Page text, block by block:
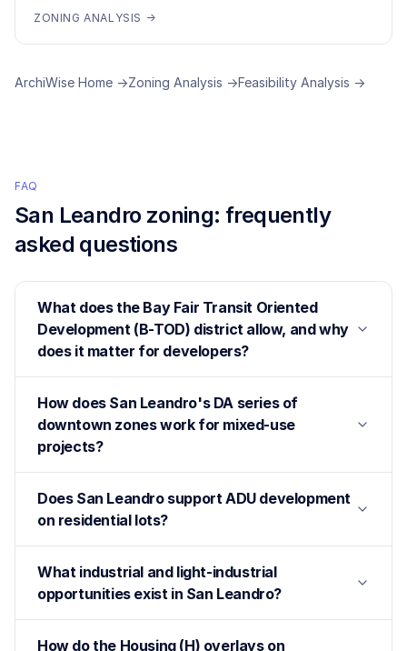
ZONING ANALYSIS →
ArchiWise Home →Zoning Analysis →Feasibility Analysis →
FAQ
San Leandro zoning: frequently
asked questions
What does the Bay Fair Transit Oriented
Development (B-TOD) district allow, and why
does it matter for developers?
How does San Leandro's DA series of
downtown zones work for mixed-use
projects?
Does San Leandro support ADU development
on residential lots?
What industrial and light-industrial
opportunities exist in San Leandro?
How do the Housing (H) overlays on